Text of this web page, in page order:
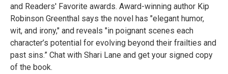
and Readers' Favorite awards. Award-winning author Kip
Robinson Greenthal says the novel has "elegant humor,
wit, and irony," and reveals "in poignant scenes each
character’s potential for evolving beyond their frailties and
past sins.” Chat with Shari Lane and get your signed copy
of the book.